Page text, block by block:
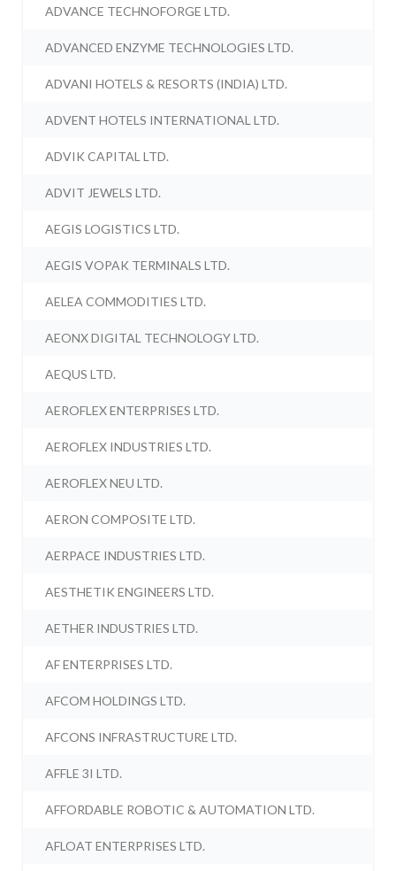
ADVANCE TECHNOFORGE LTD.
ADVANCED ENZYME TECHNOLOGIES LTD.
ADVANI HOTELS & RESORTS (INDIA) LTD.
ADVENT HOTELS INTERNATIONAL LTD.
ADVIK CAPITAL LTD.
ADVIT JEWELS LTD.
AEGIS LOGISTICS LTD.
AEGIS VOPAK TERMINALS LTD.
AELEA COMMODITIES LTD.
AEONX DIGITAL TECHNOLOGY LTD.
AEQUS LTD.
AEROFLEX ENTERPRISES LTD.
AEROFLEX INDUSTRIES LTD.
AEROFLEX NEU LTD.
AERON COMPOSITE LTD.
AERPACE INDUSTRIES LTD.
AESTHETIK ENGINEERS LTD.
AETHER INDUSTRIES LTD.
AF ENTERPRISES LTD.
AFCOM HOLDINGS LTD.
AFCONS INFRASTRUCTURE LTD.
AFFLE 3I LTD.
AFFORDABLE ROBOTIC & AUTOMATION LTD.
AFLOAT ENTERPRISES LTD.